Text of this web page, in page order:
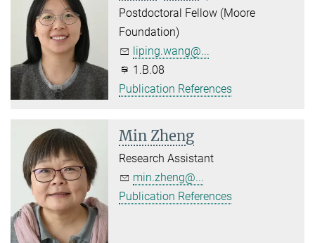
Postdoctoral Fellow (Moore
Foundation)
liping.wang@...
1.B.08
Publication References
Min Zheng
Research Assistant
min.zheng@...
Publication References